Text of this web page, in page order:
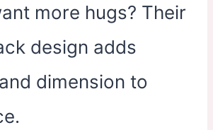
more hugs? Their
design adds
dimension to